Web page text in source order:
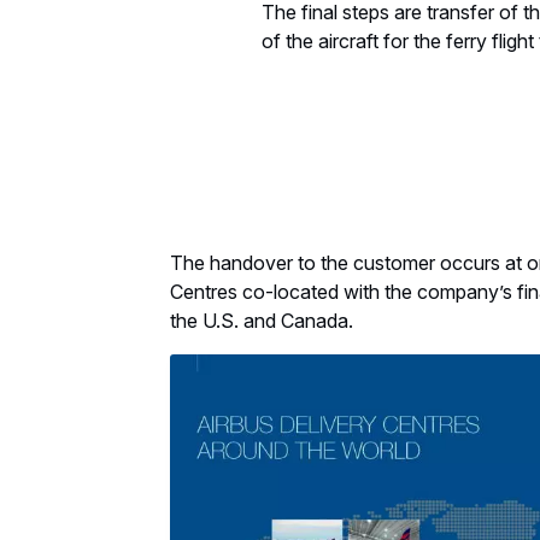
The final steps are transfer of
of the aircraft for the ferry flight
The handover to the customer occurs at
Centres co-located with the company’s
the U.S. and Canada.